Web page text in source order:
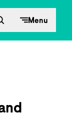
Menu